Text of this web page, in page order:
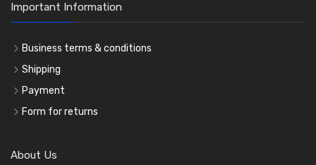
Important Information
Business terms & conditions
Shipping
Payment
Form for returns
About Us